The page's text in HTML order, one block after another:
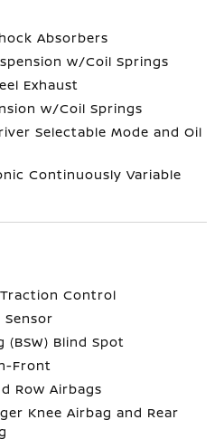
Absorbers
w/Coil Springs
Exhaust
w/Coil Springs
Selectable Mode and Oil
Continuously Variable
Control
(BSW) Blind Spot
Front
Row Airbags
Knee Airbag and Rear